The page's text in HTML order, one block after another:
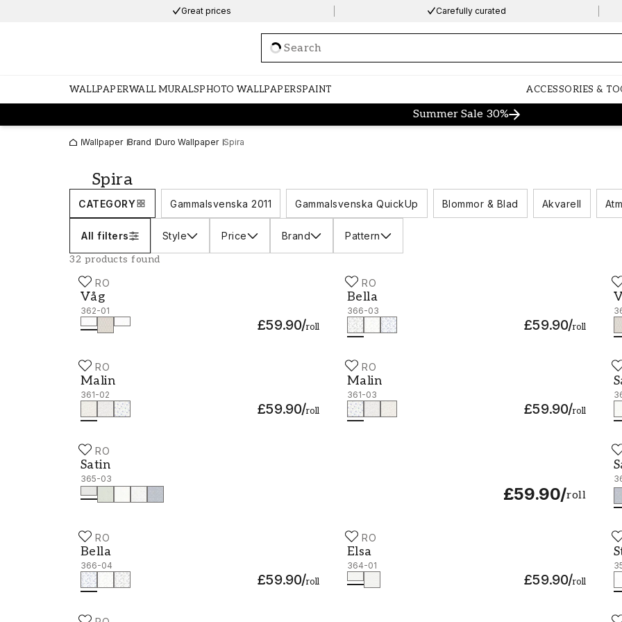
Great prices Carefully curated
Loading…
WALLPAPERWALL MURALSPHOTO WALLPAPERSPAINT ACCESSORIES &
Summer Sale 30%
Wallpaper Brand Duro Wallpaper Spira
Spira
CATEGORY Gammalsvenska 2011 Gammalsvenska QuickUp Blommor & Blad Akvarell
All filters Style Price Brand Pattern
32 products found
DURO
Våg
362-01
£59.90/roll
Våg - 362-01 DURO
Bella
366-03
£59.90/roll
Bella - 366-03
DURO
Malin
361-02
£59.90/roll
Malin - 361-02 DURO
Malin
361-03
£59.90/roll
Malin - 361-03
DURO
Satin
365-03
£59.90/roll
Satin - 365-03
DURO
Bella
366-04
£59.90/roll
Bella - 366-04 DURO
Elsa
364-01
£59.90/roll
Elsa - 364-01